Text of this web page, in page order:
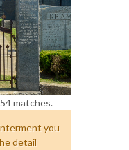
matches.
you
detail